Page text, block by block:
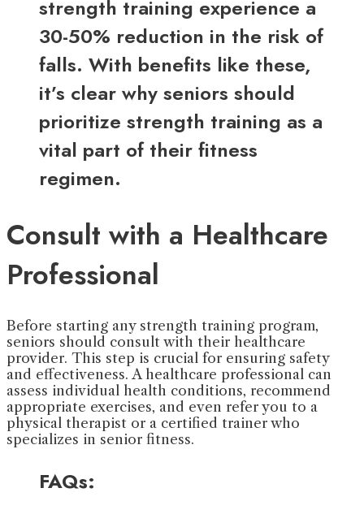
strength training experience a
30-50% reduction in the risk of
falls. With benefits like these,
it’s clear why seniors should
prioritize strength training as a
vital part of their fitness
regimen.
Consult with a Healthcare
Professional
Before starting any strength training program,
seniors should consult with their healthcare
provider. This step is crucial for ensuring safety
and effectiveness. A healthcare professional can
assess individual health conditions, recommend
appropriate exercises, and even refer you to a
physical therapist or a certified trainer who
specializes in senior fitness.
FAQs: